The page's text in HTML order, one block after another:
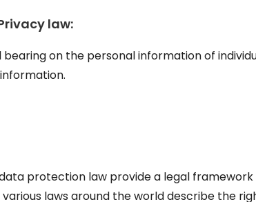
law:
on the personal information of
protection law provide a legal framework
laws around the world describe the